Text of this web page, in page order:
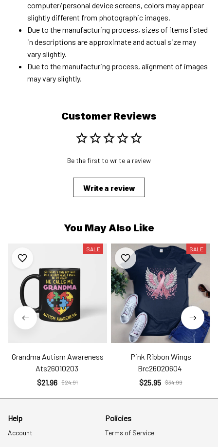
computer/personal device screens, colors may appear
slightly different from photographic images.
Due to the manufacturing process, sizes of items listed
in descriptions are approximate and actual size may
vary slightly.
Due to the manufacturing process, alignment of images
may vary slightly.
Customer Reviews
Be the first to write a review
Write a review
You May Also Like
SALE
Grandma Autism Awareness
Ats26010203
$21.96 $24.91
SALE
Pink Ribbon Wings
Brc26020604
$25.95 $34.99
Help
Account
Policies
Terms of Service